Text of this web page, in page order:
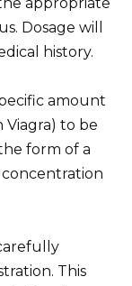
Dosage will
history.
amount
to be
form of a
This